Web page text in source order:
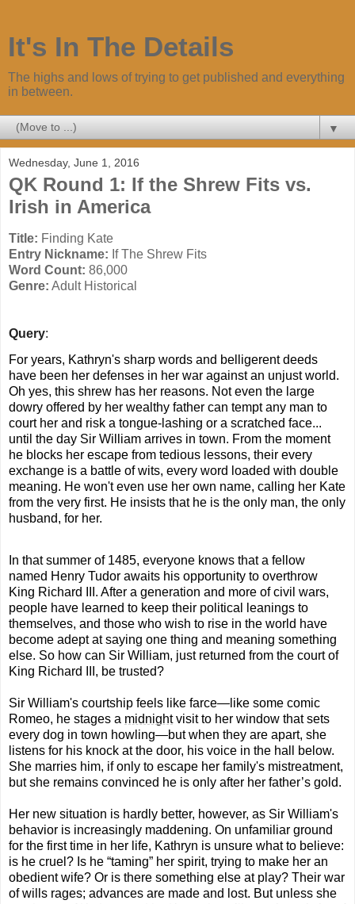
It's In The Details
The highs and lows of trying to get published and everything
in between.
▼
Wednesday, June 1, 2016
QK Round 1: If the Shrew Fits vs.
Irish in America
Title: Finding Kate
Entry Nickname: If The Shrew Fits
Word Count: 86,000
Genre: Adult Historical
Query:
For years, Kathryn's sharp words and belligerent deeds
have been her defenses in her war against an unjust world.
Oh yes, this shrew has her reasons. Not even the large
dowry offered by her wealthy father can tempt any man to
court her and risk a tongue-lashing or a scratched face...
until the day Sir William arrives in town. From the moment
he blocks her escape from tedious lessons, their every
exchange is a battle of wits, every word loaded with double
meaning. He won't even use her own name, calling her Kate
from the very first. He insists that he is the only man, the only
husband, for her.
In that summer of 1485, everyone knows that a fellow
named Henry Tudor awaits his opportunity to overthrow
King Richard III. After a generation and more of civil wars,
people have learned to keep their political leanings to
themselves, and those who wish to rise in the world have
become adept at saying one thing and meaning something
else. So how can Sir William, just returned from the court of
King Richard III, be trusted?
Sir William's courtship feels like farce—like some comic
Romeo, he stages a midnightvisit to her window that sets
every dog in town howling—but when they are apart, she
listens for his knock atthe door, his voice in the hall below.
She marries him, ifonly to escape her family's mistreatment,
but she remains convinced he is only after her father’s gold.
Her new situation is hardly better, however, as Sir William's
behavior is increasingly maddening. On unfamiliar ground
for the first time in her life, Kathryn is unsure what to believe:
is he cruel? Is he “taming” her spirit, trying to make her an
obedient wife? Or is there something else at play? Their war
of wills rages; advances are made and lost. But unless she